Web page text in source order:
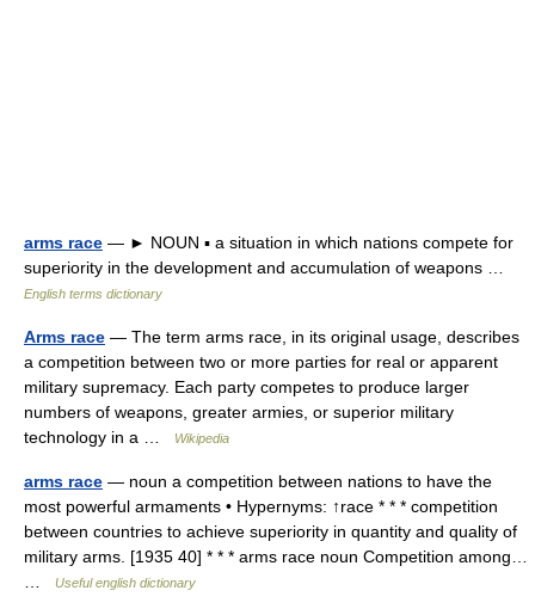
arms race — ► NOUN ▪ a situation in which nations compete for
superiority in the development and accumulation of weapons …
English terms dictionary
Arms race — The term arms race, in its original usage, describes
a competition between two or more parties for real or apparent
military supremacy. Each party competes to produce larger
numbers of weapons, greater armies, or superior military
technology in a …
Wikipedia
arms race — noun a competition between nations to have the
most powerful armaments • Hypernyms: ↑race * * * competition
between countries to achieve superiority in quantity and quality of
military arms. [1935 40] * * * arms race noun Competition among…
Useful english dictionary